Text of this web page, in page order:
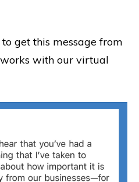
get this message from
with our virtual